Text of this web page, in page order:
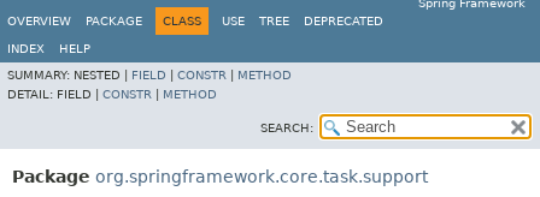
Spring Framework
OVERVIEW
PACKAGE CLASS USE TREE DEPRECATED
INDEX
HELP
SUMMARY: NESTED | FIELD CONSTR
METHOD
DETAIL: FIELD | CONSTR METHOD
SEARCH:
Package org.springframework.core.task.support